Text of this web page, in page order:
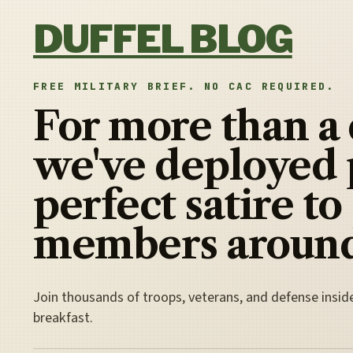
DUFFEL BLOG
FREE MILITARY BRIEF. NO CAC REQUIRED.
For more than a
we've deployed
perfect satire to
members
Join thousands of troops, veterans, and defense
breakfast.